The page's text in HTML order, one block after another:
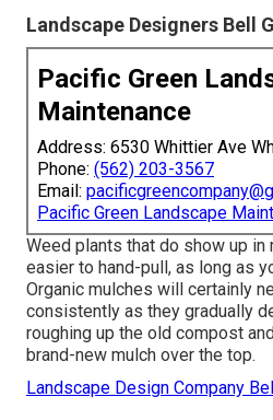
Landscape Designers Bell
Pacific Green
Maintenance
Address: 6530 Whittier Ave
Phone: (562) 203-3567
Email:
Pacific Green Landscape
Weed plants that do show up in
easier to hand-pull, as long as
Organic mulches will certainly
consistently as they gradually
roughing up the old compost
brand-new mulch over the top.
Landscape Design Company